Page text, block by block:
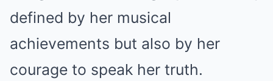
defined by her musical
achievements but also by her
courage to speak her truth.